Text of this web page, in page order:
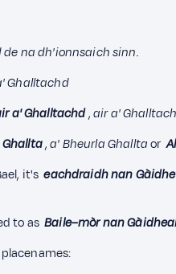
na dh'ionnsaich sinn.
Ghalltachd
a' Ghalltachd,air a'
Ghallta,a' Bheurla Ghalltaor
it'seachdraidh nan
to asBaile–mòr nan